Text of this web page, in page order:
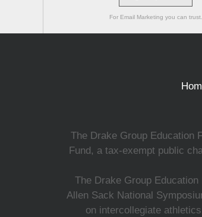
For Email Marketing you can trust.
The Drake Group Education
Fund, a tax-exempt public
The Drake Group
Allen Sack National
on intercollegiate